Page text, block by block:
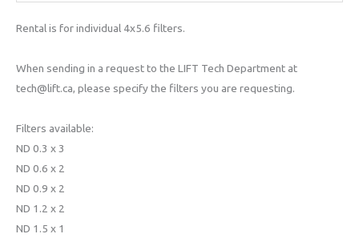
Rental is for individual 4x5.6 filters.
When sending in a request to the LIFT Tech Department at
tech@lift.ca, please specify the filters you are requesting.
Filters available:
ND 0.3 x 3
ND 0.6 x 2
ND 0.9 x 2
ND 1.2 x 2
ND 1.5 x 1